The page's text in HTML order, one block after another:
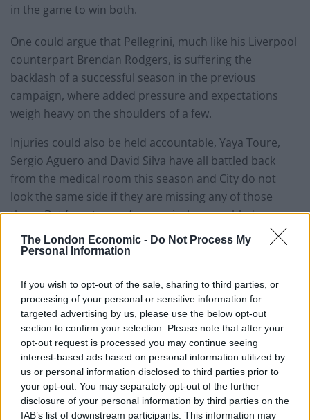
The London Economic - Do Not Process My
Personal Information
If you wish to opt-out of the sale, sharing to third parties, or
processing of your personal or sensitive information for
targeted advertising by us, please use the below opt-out
section to confirm your selection. Please note that after your
opt-out request is processed you may continue seeing
interest-based ads based on personal information utilized by
us or personal information disclosed to third parties prior to
your opt-out. You may separately opt-out of the further
disclosure of your personal information by third parties on the
IAB’s list of downstream participants. This information may
in the game to win both.
One could argue that Pellegrini, much like his Liverpool
counterpart Brendan Rodgers, is suffering the
backlash of a successful season in the previous
campaign, where added pressure and expectations
weigh heavy on the shoulders of a few.
Injuries could also be held accountable, Yaya Toure,
Sergio Aguero and David Silva have all battled back
from the medical room this season and City do not
look the same side if they are missing any of those
three. But for a team of expensively assembled
superstars that excuse is surely moot?
Wednesday nights dismal Champions League defeat to
CSKA Moscow point to deeper lying problems within
the squad. What should be most concerning for
Pellegrini is that the performance, quite apart from the
red cards, was the worst City have given since the
Chilean took charge at the start of last season.
City’s pitiful European form, whilst perhaps not a cause